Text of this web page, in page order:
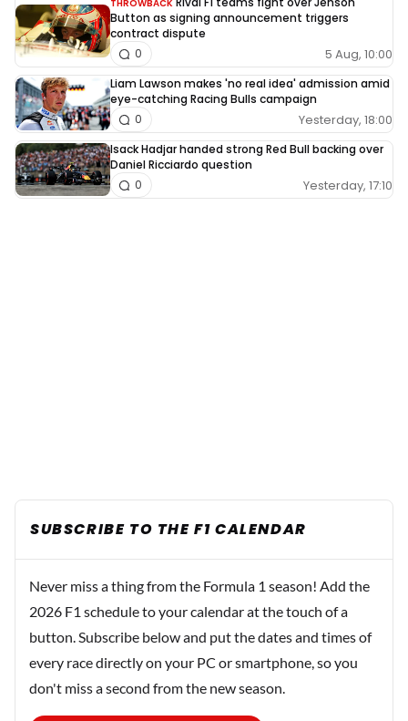
THROWBACK
Button as signing announcement triggers
contract dispute
5 Aug, 10:00
0
Liam Lawson makes 'no real idea' admission amid
eye-catching Racing Bulls campaign
Yesterday, 18:00
0
Isack Hadjar handed strong Red Bull backing over
Daniel Ricciardo question
Yesterday, 17:10
0
SUBSCRIBE TO THE F1 CALENDAR
Never miss a thing from the Formula 1 season! Add the
2026 F1 schedule to your calendar at the touch of a
button. Subscribe below and put the dates and times of
every race directly on your PC or smartphone, so you
don't miss a second from the new season.